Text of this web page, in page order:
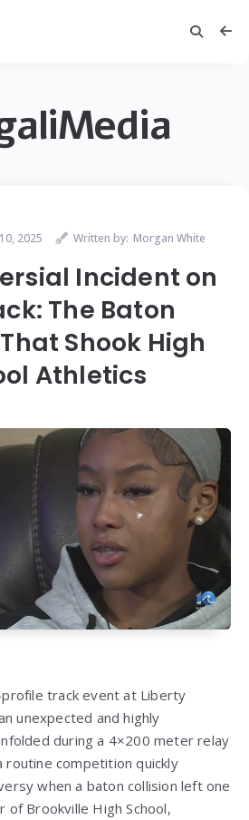
2025 Written by: Morgan White
Incident on
The Baton
Shook High
Athletics
profile track event at Liberty
unexpected and highly
during a 4×200 meter relay
routine competition quickly
when a baton collision left one
of Brookville High School,